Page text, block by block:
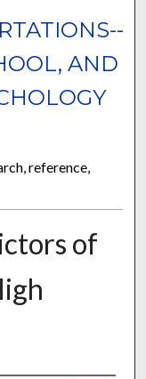
AND
reference,
of